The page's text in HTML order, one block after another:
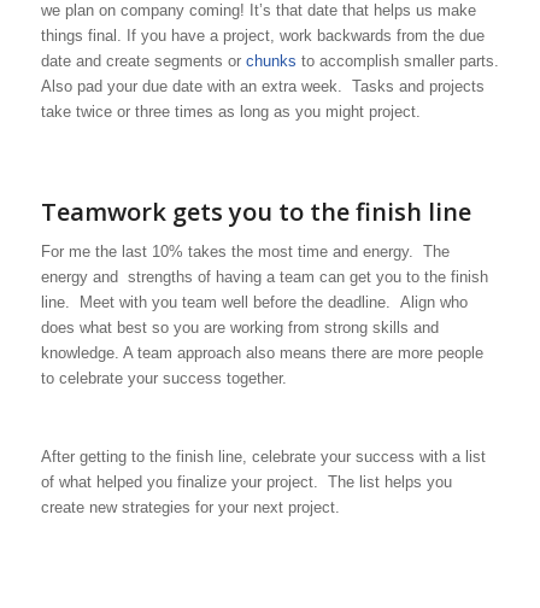
we plan on company coming! It’s that date that helps us make
things final. If you have a project, work backwards from the due
date and create segments or chunks to accomplish smaller parts.
Also pad your due date with an extra week. Tasks and projects
take twice or three times as long as you might project.
Teamwork gets you to the finish line
For me the last 10% takes the most time and energy. The
energy and strengths of having a team can get you to the finish
line. Meet with you team well before the deadline. Align who
does what best so you are working from strong skills and
knowledge. A team approach also means there are more people
to celebrate your success together.
After getting to the finish line, celebrate your success with a list
of what helped you finalize your project. The list helps you
create new strategies for your next project.